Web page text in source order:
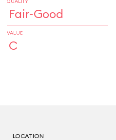
Fair-Good
VALUE
C
LOCATION